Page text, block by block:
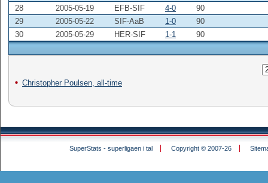
28
2005-05-19 EFB-SIF 4-0
90
29
2005-05-22 SIF-AaB 1-0
90
30
2005-05-29 HER-SIF 1-1 90
Christopher Poulsen, all-time
SuperStats - superligaen i tal Copyright © 2007-26